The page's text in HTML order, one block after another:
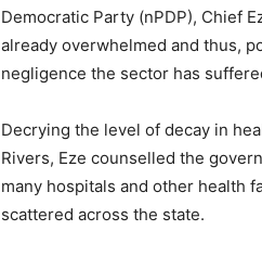
Democratic Party (nPDP), Chief
already overwhelmed and thus,
negligence the sector has
Decrying the level of decay in
Rivers, Eze counselled the
many hospitals and other health
scattered across the state.